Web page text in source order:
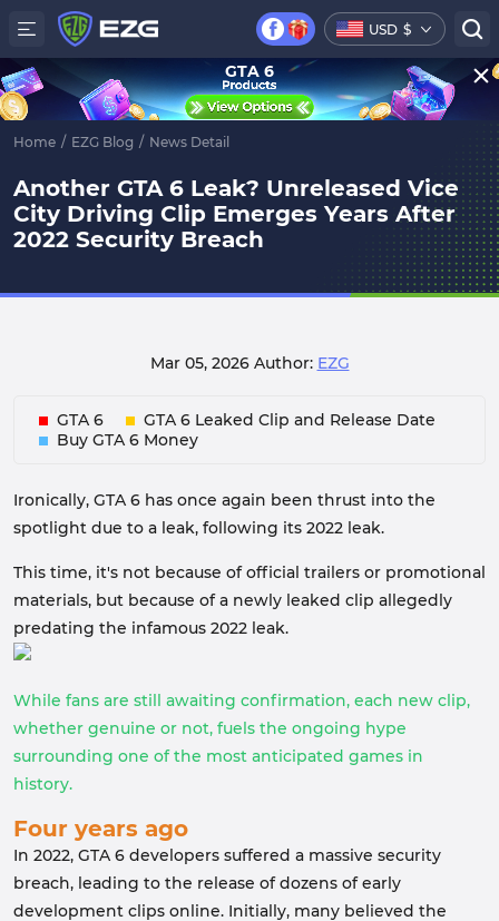
USD $
Home / EZG Blog / News Detail
Another GTA 6 Leak? Unreleased Vice
City Driving Clip Emerges Years After
2022 Security Breach
Mar 05, 2026 Author: EZG
GTA 6
GTA 6 Leaked Clip and Release Date
Buy GTA 6 Money
Ironically, GTA 6 has once again been thrust into the
spotlight due to a leak, following its 2022 leak.
This time, it's not because of official trailers or promotional
materials, but because of a newly leaked clip allegedly
predating the infamous 2022 leak.
While fans are still awaiting confirmation, each new clip,
whether genuine or not, fuels the ongoing hype
surrounding one of the most anticipated games in
history.
Four years ago
In 2022, GTA 6 developers suffered a massive security
breach, leading to the release of dozens of early
development clips online. Initially, many believed the
GTA 6